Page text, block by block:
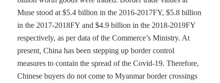
Muse stood at $5.4 billion in the 2016-2017FY, $5.8 billion
in the 2017-2018FY and $4.9 billion in the 2018-2019FY
respectively, as per data of the Commerce’s Ministry. At
present, China has been stepping up border control
measures to contain the spread of the Covid-19. Therefore,
Chinese buyers do not come to Myanmar border crossings